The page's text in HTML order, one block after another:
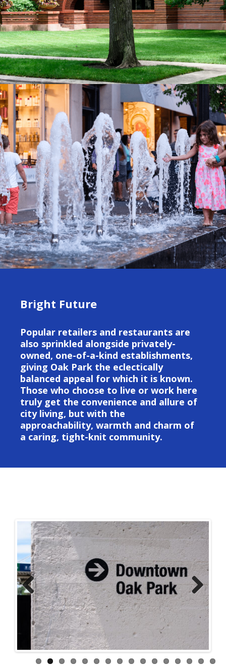
Bright Future
Popular retailers and restaurants are
also sprinkled alongside privately-
owned, one-of-a-kind establishments,
giving Oak Park the eclectically
balanced appeal for which it is known.
Those who choose to live or work here
truly get the convenience and allure of
city living, but with the
approachability, warmth and charm of
a caring, tight-knit community.
Previ
ous
Next